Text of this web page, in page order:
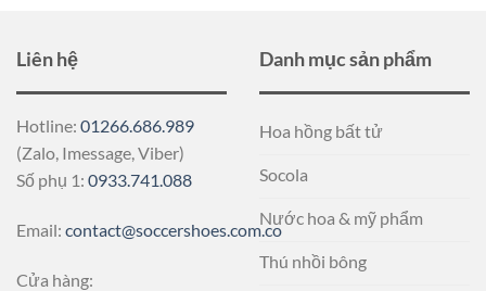
Liên hệ
Hotline: 01266.686.989
(Zalo, Imessage, Viber)
Số phụ 1: 0933.741.088
Email: contact@soccershoes.com.co
Cửa hàng:
Danh mục sản phẩm
Hoa hồng bất tử
Socola
Nước hoa & mỹ phẩm
Thú nhồi bông